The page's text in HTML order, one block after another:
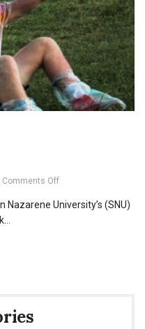
Comments Offon
Blocking
University’s (SNU)